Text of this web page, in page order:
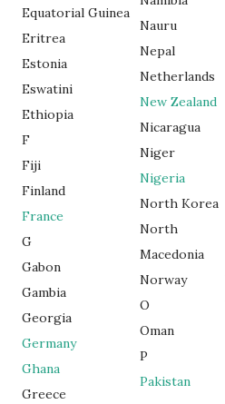
Equatorial Guinea
Eritrea
Estonia
Eswatini
Ethiopia
F
Fiji
Finland
France
G
Gabon
Gambia
Georgia
Germany
Ghana
Greece
Nauru
Nepal
Netherlands
New Zealand
Nicaragua
Niger
Nigeria
North Korea
North
Macedonia
Norway
O
Oman
P
Pakistan